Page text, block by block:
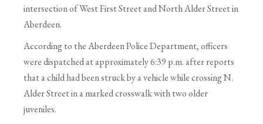
intersection of West First Street and North Alder Street in
Aberdeen.
According to the Aberdeen Police Department, officers
were dispatched at approximately 6:39 p.m. after reports
that a child had been struck by a vehicle while crossing N.
Alder Street in a marked crosswalk with two older
juveniles.